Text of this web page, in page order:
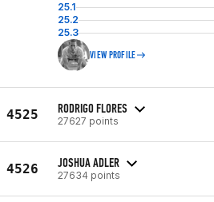
25.1
25.2
25.3
VIEW PROFILE
4525 RODRIGO FLORES
27627 points
4526 JOSHUA ADLER
27634 points